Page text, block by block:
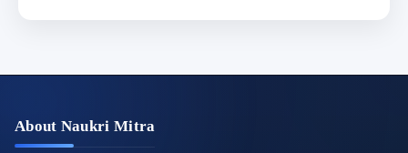
About Naukri Mitra